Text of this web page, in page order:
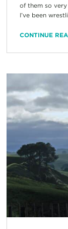
of them so
I’ve been
CONTINUE